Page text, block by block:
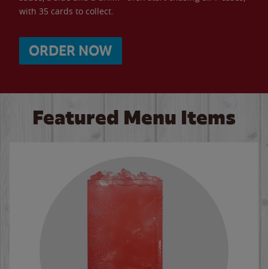
with 35 cards to collect.
ORDER NOW
Featured Menu Items